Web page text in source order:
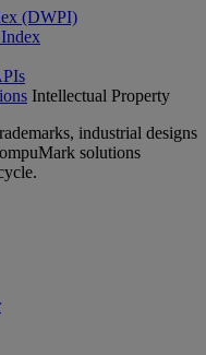
(DWPI)
Intellectual Property
industrial designs
solutions